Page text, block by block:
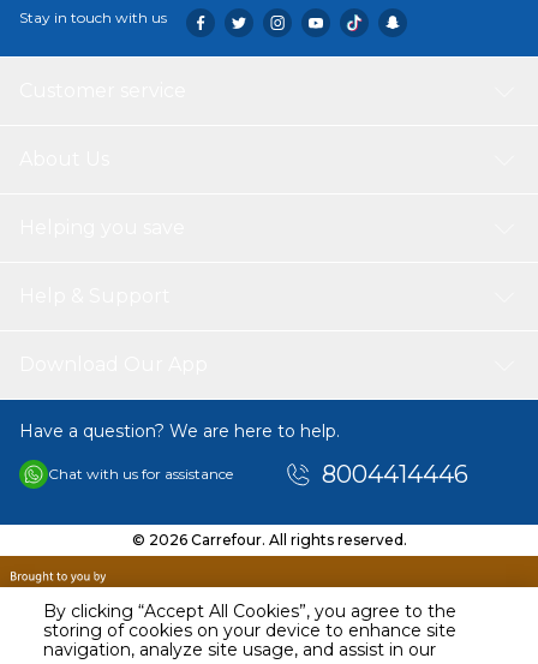
By clicking “Accept All Cookies”, you agree to the
storing of cookies on your device to enhance site
navigation, analyze site usage, and assist in our
Stay in touch with us
Have a question? We are here to help.
Chat with us for assistance 8004414446
© 2026 Carrefour. All rights reserved.